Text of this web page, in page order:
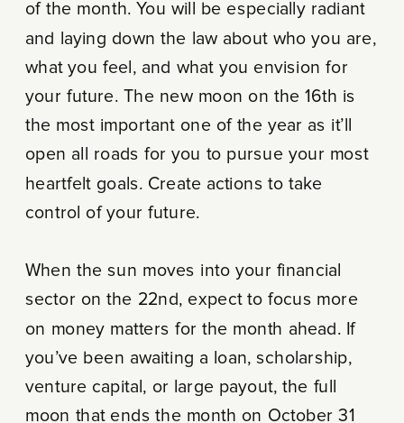
of the month. You will be especially radiant
and laying down the law about who you are,
what you feel, and what you envision for
your future. The new moon on the 16th is
the most important one of the year as it’ll
open all roads for you to pursue your most
heartfelt goals. Create actions to take
control of your future.
When the sun moves into your financial
sector on the 22nd, expect to focus more
on money matters for the month ahead. If
you’ve been awaiting a loan, scholarship,
venture capital, or large payout, the full
moon that ends the month on October 31